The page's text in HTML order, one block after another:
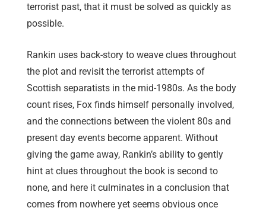
terrorist past, that it must be solved as quickly as
possible.
Rankin uses back-story to weave clues throughout
the plot and revisit the terrorist attempts of
Scottish separatists in the mid-1980s. As the body
count rises, Fox finds himself personally involved,
and the connections between the violent 80s and
present day events become apparent. Without
giving the game away, Rankin’s ability to gently
hint at clues throughout the book is second to
none, and here it culminates in a conclusion that
comes from nowhere yet seems obvious once